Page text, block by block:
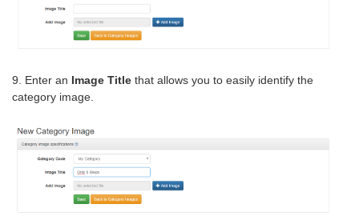
9. Enter an Image Title that allows you to easily identify the
category image.